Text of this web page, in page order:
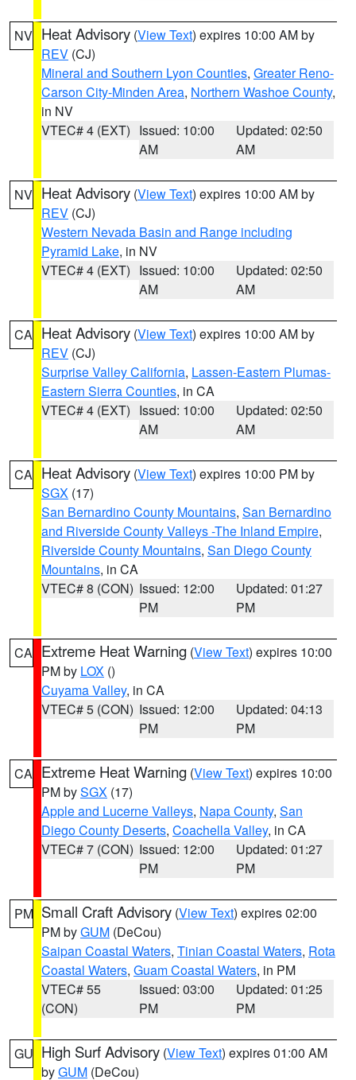
NV Heat Advisory (View Text) expires 10:00 AM by
REV (CJ)
Mineral and Southern Lyon Counties, Greater Reno-
Carson City-Minden Area, Northern Washoe County,
in NV
VTEC# 4 (EXT) Issued: 10:00
AM
Updated: 02:50
AM
NV Heat Advisory (View Text) expires 10:00 AM by
REV (CJ)
Western Nevada Basin and Range including
Pyramid Lake, in NV
VTEC# 4 (EXT) Issued: 10:00
AM
Updated: 02:50
AM
CA Heat Advisory (View Text) expires 10:00 AM by
REV (CJ)
Surprise Valley California, Lassen-Eastern Plumas-
Eastern Sierra Counties, in CA
VTEC# 4 (EXT) Issued: 10:00
AM
Updated: 02:50
AM
CA Heat Advisory (View Text) expires 10:00 PM by
SGX (17)
San Bernardino County Mountains, San Bernardino
and Riverside County Valleys -The Inland Empire,
Riverside County Mountains, San Diego County
Mountains, in CA
VTEC# 8 (CON) Issued: 12:00
PM
Updated: 01:27
PM
CA Extreme Heat Warning (View Text) expires 10:00
PM by LOX ()
Cuyama Valley, in CA
VTEC# 5 (CON) Issued: 12:00
PM
Updated: 04:13
PM
CA Extreme Heat Warning (View Text) expires 10:00
PM bySGX (17)
Apple and Lucerne Valleys, Napa County, San
Diego County Deserts, Coachella Valley, in CA
VTEC# 7 (CON) Issued: 12:00
PM
Updated: 01:27
PM
PM Small Craft Advisory (View Text) expires 02:00
PM byGUM (DeCou)
Saipan Coastal Waters, Tinian Coastal Waters, Rota
Coastal Waters, Guam Coastal Waters, in PM
VTEC# 55
(CON)
Issued: 03:00
PM
Updated: 01:25
PM
GU High Surf Advisory (View Text) expires 01:00 AM
byGUM (DeCou)